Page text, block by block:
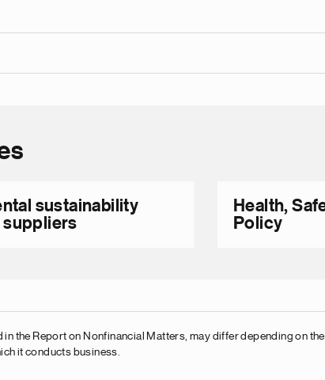
sustainability
Health,
Policy
the Report on Nonfinancial Matters, may differ depending on
it conducts business.